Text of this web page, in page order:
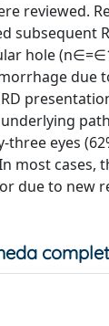
reviewed.
hole
due
three eyes
most cases,
due to new